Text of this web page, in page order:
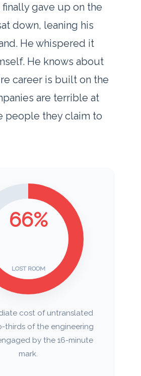
gave up on the
down, leaning his
He whispered it
He knows about
career is built on the
are terrible at
people they claim to
66%
LOST ROOM
cost of untranslated
thirds of the engineering
by the 16-minute
mark.